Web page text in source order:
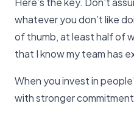
whatever you don’t like
of thumb, at least half of
that I know my team has
When you invest in
with stronger